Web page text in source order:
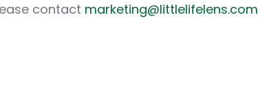
contact marketing@littlelifelens.com